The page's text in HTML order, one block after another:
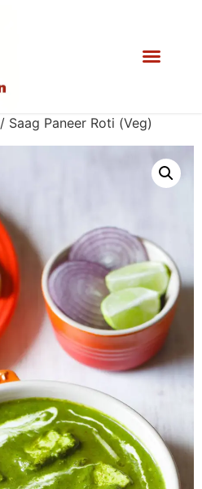
/ Saag Paneer Roti (Veg)